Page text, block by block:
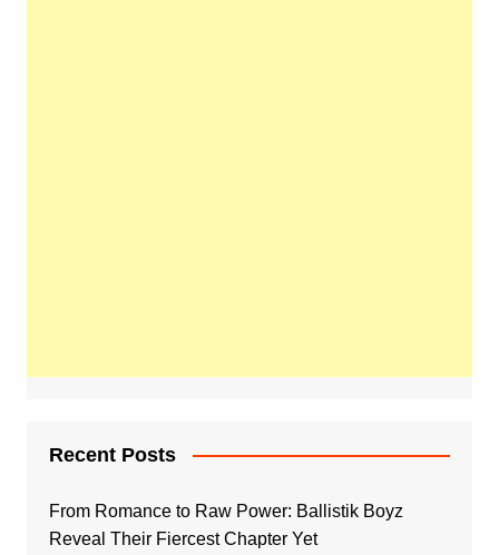
Recent Posts
From Romance to Raw Power: Ballistik Boyz
Reveal Their Fiercest Chapter Yet